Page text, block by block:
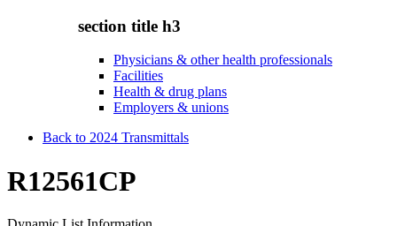
section title h3
Physicians & other health professionals
Facilities
Health & drug plans
Employers & unions
Back to 2024 Transmittals
R12561CP